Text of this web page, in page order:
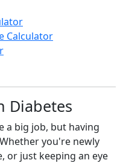
Calculator
Diabetes
a big job, but having
you're newly
or just keeping an eye